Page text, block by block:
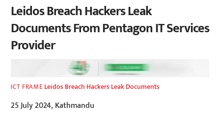
Leidos Breach Hackers Leak
Documents From Pentagon IT Services
Provider
ICT FRAME Leidos Breach Hackers Leak Documents
25 July 2024, Kathmandu